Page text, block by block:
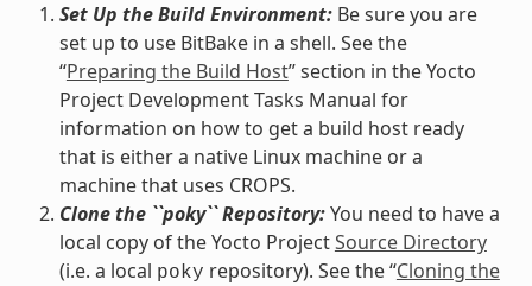
Set Up the Build Environment:Be sure you are
set up to use BitBake in a shell. See the
“Preparing the Build Host” section in the Yocto
Project Development Tasks Manual for
information on how to get a build host ready
that is either a native Linux machine or a
machine that uses CROPS.
Clone the ``poky`` Repository:You need to have a
local copy of the Yocto ProjectSource Directory
(i.e. a local poky repository). See the “Cloning the